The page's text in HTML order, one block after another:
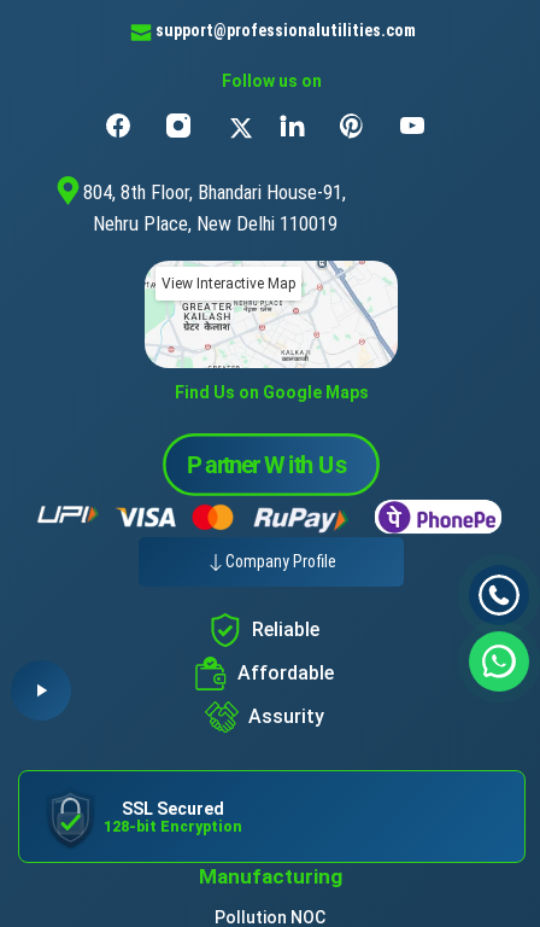
support@professionalutilities.com
Follow us on
804, 8th Floor, Bhandari House-91,
Nehru Place, New Delhi 110019
View Interactive Map
Find Us on Google Maps
Company Profile
Reliable
Affordable
Assurity
SSL Secured
128-bit Encryption
Manufacturing
Pollution NOC